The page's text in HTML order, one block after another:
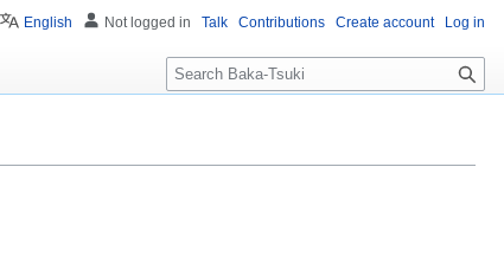
English Not logged in Talk Contributions Create account Log in
S
e
c